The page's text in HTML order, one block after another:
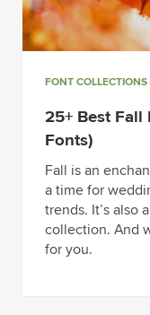
FONT COLLECTIONS
25+ Best
Fonts)
Fall is an
a time for
trends. It’s also
collection. And
for you.